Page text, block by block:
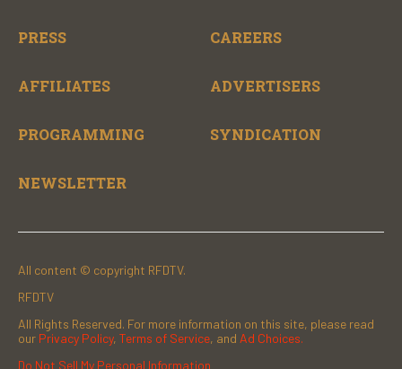
PRESS CAREERS
AFFILIATES ADVERTISERS
PROGRAMMING SYNDICATION
NEWSLETTER
All content © copyright RFDTV.
RFDTV
All Rights Reserved. For more information on this site, please read
our Privacy Policy, Terms of Service, and Ad Choices.
Do Not Sell My Personal Information